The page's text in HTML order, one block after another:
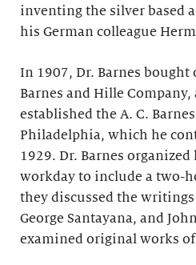
inventing the silver based
his German colleague
In 1907, Dr. Barnes bought
Barnes and Hille
established the A. C.
Philadelphia, which he
1929. Dr. Barnes organized
workday to include a two-
they discussed the
George Santayana, and
examined original works